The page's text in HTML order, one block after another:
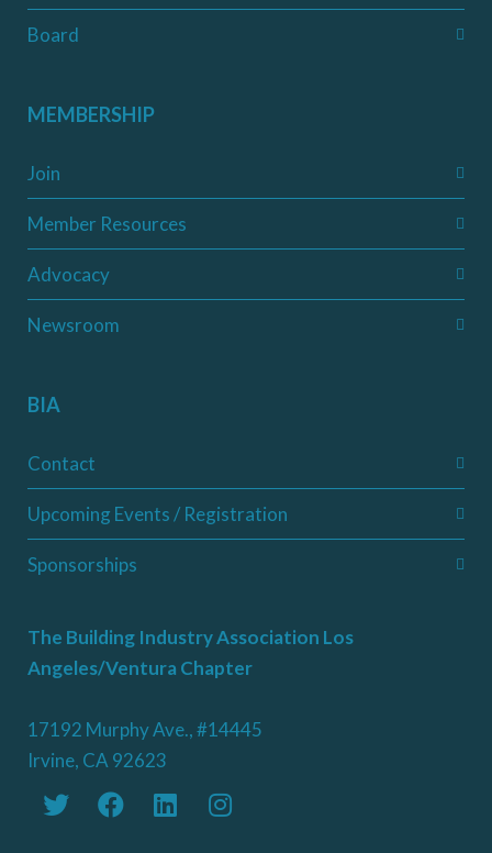
Board
MEMBERSHIP
Join
Member Resources
Advocacy
Newsroom
BIA
Contact
Upcoming Events / Registration
Sponsorships
The Building Industry Association Los
Angeles/Ventura Chapter
17192 Murphy Ave., #14445
Irvine, CA 92623